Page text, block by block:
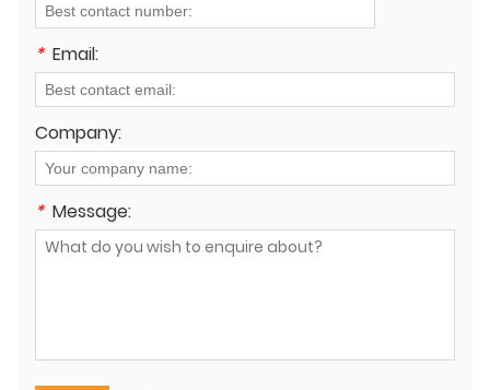
* Email:
Company:
* Message: